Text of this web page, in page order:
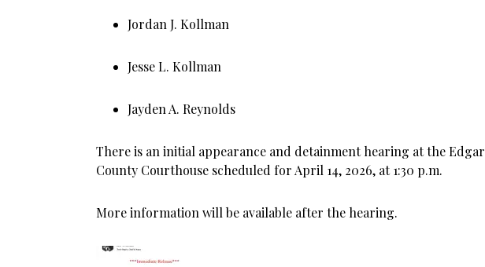
Jordan J. Kollman
Jesse L. Kollman
Jayden A. Reynolds
There is an initial appearance and detainment hearing at the Edgar
County Courthouse scheduled for April 14, 2026, at 1:30 p.m.
More information will be available after the hearing.